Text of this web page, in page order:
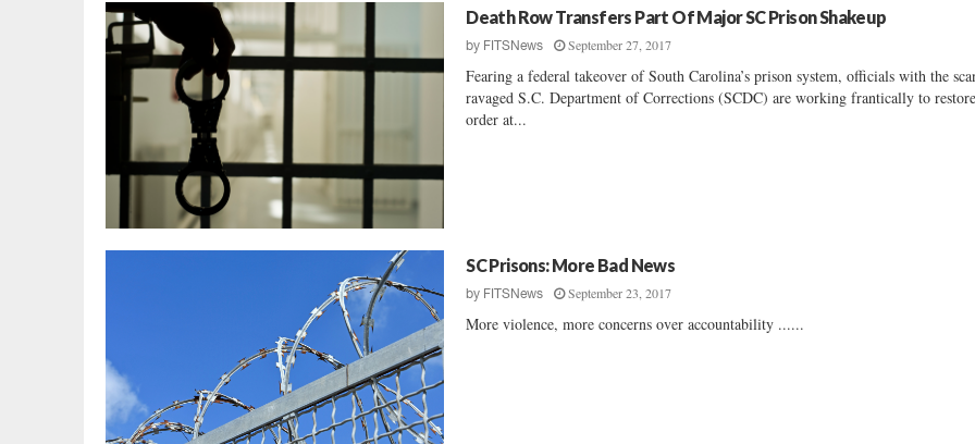
Death Row Transfers Part Of Major SC Prison Shakeup
by FITSNews September 27, 2017
Fearing a federal takeover of South Carolina’s prison system, officials with the
ravaged S.C. Department of Corrections (SCDC) are working frantically to
order at...
SC Prisons: More Bad News
by FITSNews September 23, 2017
More violence, more concerns over accountability ......